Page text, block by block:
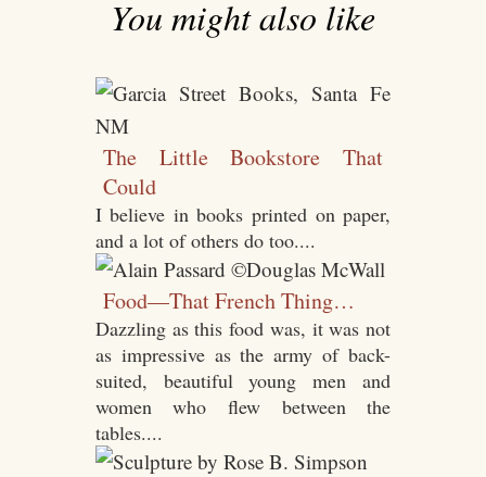
You might also like
The Little Bookstore That
Could
I believe in books printed on paper,
and a lot of others do too....
Food—That French Thing…
Dazzling as this food was, it was not
as impressive as the army of back-
suited, beautiful young men and
women who flew between the
tables....